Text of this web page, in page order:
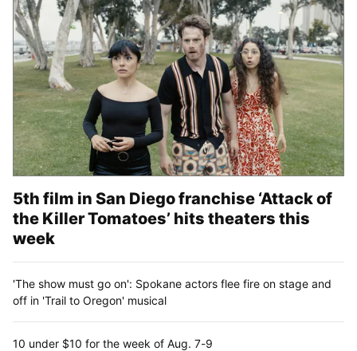
5th film in San Diego franchise ‘Attack of
the Killer Tomatoes’ hits theaters this
week
'The show must go on': Spokane actors flee fire on stage and
off in 'Trail to Oregon' musical
10 under $10 for the week of Aug. 7-9